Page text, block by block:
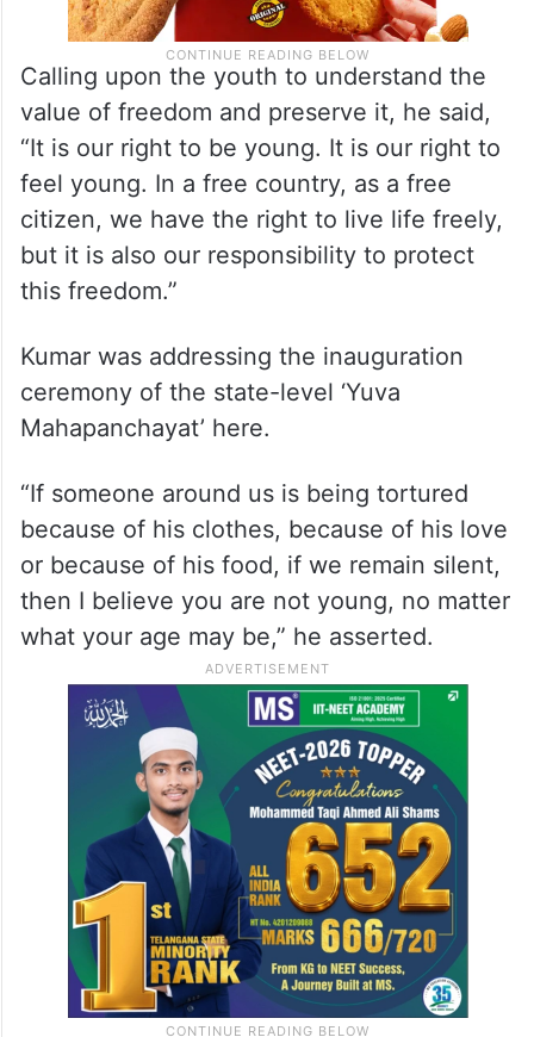
Calling upon the youth to understand the
value of freedom and preserve it, he said,
“It is our right to be young. It is our right to
feel young. In a free country, as a free
citizen, we have the right to live life freely,
but it is also our responsibility to protect
this freedom.”
Kumar was addressing the inauguration
ceremony of the state-level ‘Yuva
Mahapanchayat’ here.
“If someone around us is being tortured
because of his clothes, because of his love
or because of his food, if we remain silent,
then I believe you are not young, no matter
what your age may be,” he asserted.